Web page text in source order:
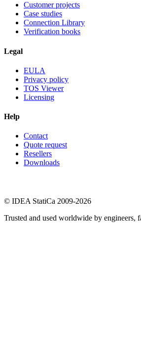
Customer projects
Case studies
Connection Library
Verification books
Legal
EULA
Privacy policy
TOS Viewer
Licensing
Help
Contact
Quote request
Resellers
Downloads
© IDEA StatiCa 2009-2026
Trusted and used worldwide by engineers,